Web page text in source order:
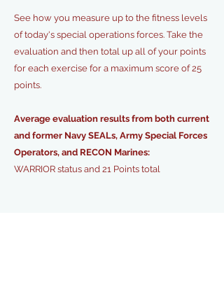
See how you measure up to the fitness levels
of today's special operations forces. Take the
evaluation and then total up all of your points
for each exercise for a maximum score of 25
points.
Average evaluation results from both current
and former Navy SEALs, Army Special Forces
Operators, and RECON Marines:
WARRIOR status and 21 Points total